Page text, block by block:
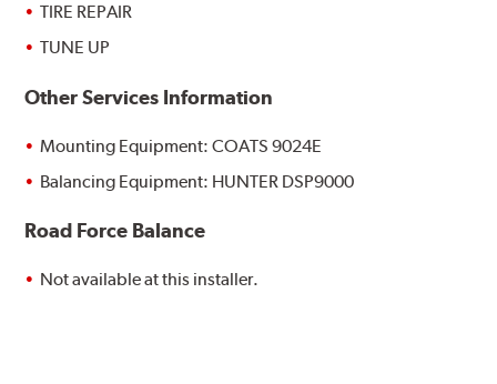
TIRE REPAIR
TUNE UP
Other Services Information
Mounting Equipment: COATS 9024E
Balancing Equipment: HUNTER DSP9000
Road Force Balance
Not available at this installer.